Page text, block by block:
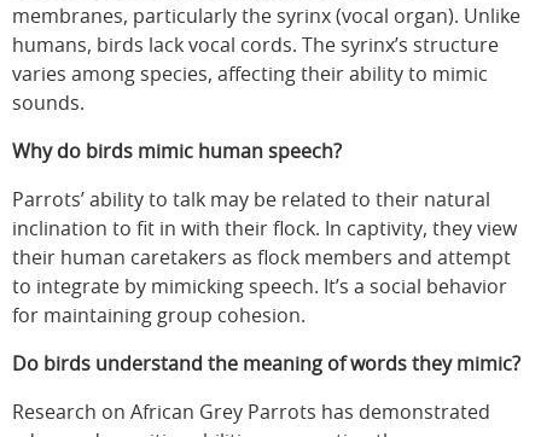
membranes, particularly the syrinx (vocal organ). Unlike
humans, birds lack vocal cords. The syrinx’s structure
varies among species, affecting their ability to mimic
sounds.
Why do birds mimic human speech?
Parrots’ ability to talk may be related to their natural
inclination to fit in with their flock. In captivity, they view
their human caretakers as flock members and attempt
to integrate by mimicking speech. It’s a social behavior
for maintaining group cohesion.
Do birds understand the meaning of words they mimic?
Research on African Grey Parrots has demonstrated